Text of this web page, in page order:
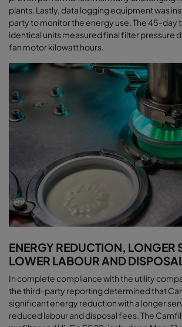
plants. Lastly, data logging equipment was
party to monitor the energy use. The 45-day
identical units measured final filter pressure
fan motor kilowatt hours.
ENERGY REDUCTION, LONGER
LOWER LABOUR AND
In complete compliance with the utility
the third-party reporting determined that
significant energy reduction with a longer
reduced labour and disposal fees. The